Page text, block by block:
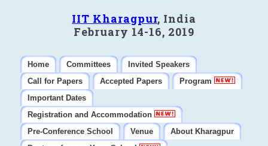
IIT Kharagpur, India
February 14-16, 2019
Home Committees
Invited Speakers
Call for Papers
Accepted Papers
Program
Important Dates
Registration and Accommodation
Pre-Conference School
Venue
About Kharagpur